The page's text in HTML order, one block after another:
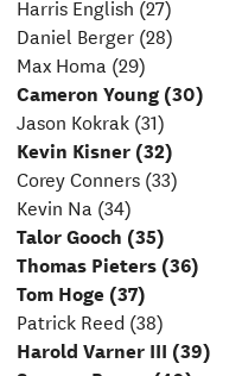
Harris English (27)
Daniel Berger (28)
Max Homa (29)
Cameron Young (30)
Jason Kokrak (31)
Kevin Kisner (32)
Corey Conners (33)
Kevin Na (34)
Talor Gooch (35)
Thomas Pieters (36)
Tom Hoge (37)
Patrick Reed (38)
Harold Varner III (39)